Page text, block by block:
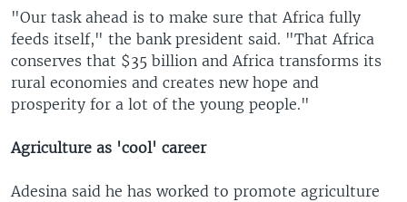
"Our task ahead is to make sure that Africa fully
feeds itself," the bank president said. "That Africa
conserves that $35 billion and Africa transforms its
rural economies and creates new hope and
prosperity for a lot of the young people."
Agriculture as 'cool' career
Adesina said he has worked to promote agriculture